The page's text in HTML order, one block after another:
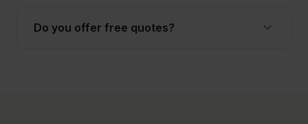
Do you offer free quotes?